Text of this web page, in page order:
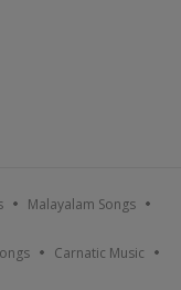
Malayalam Songs
Carnatic Music